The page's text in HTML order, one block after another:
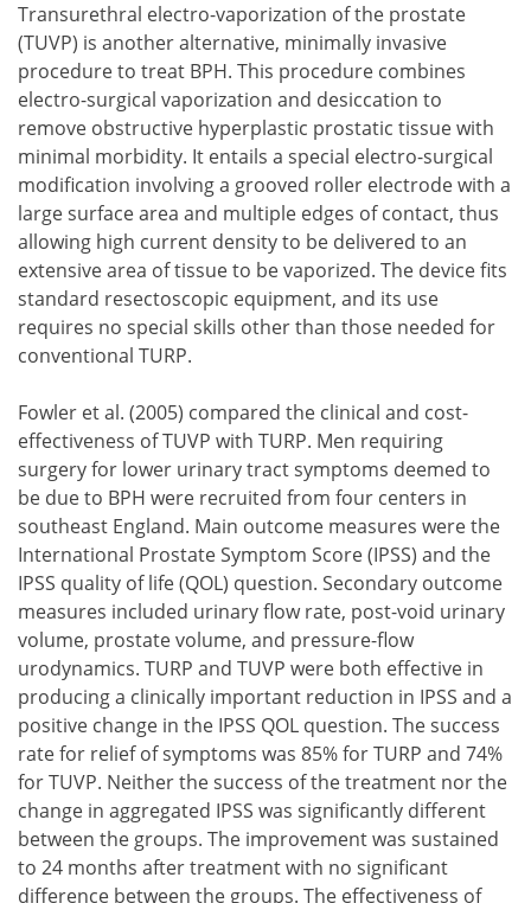
Transurethral electro-vaporization of the prostate
(TUVP) is another alternative, minimally invasive
procedure to treat BPH. This procedure combines
electro-surgical vaporization and desiccation to
remove obstructive hyperplastic prostatic tissue with
minimal morbidity. It entails a special electro-surgical
modification involving a grooved roller electrode with a
large surface area and multiple edges of contact, thus
allowing high current density to be delivered to an
extensive area of tissue to be vaporized. The device fits
standard resectoscopic equipment, and its use
requires no special skills other than those needed for
conventional TURP.
Fowler et al. (2005) compared the clinical and cost-
effectiveness of TUVP with TURP. Men requiring
surgery for lower urinary tract symptoms deemed to
be due to BPH were recruited from four centers in
southeast England. Main outcome measures were the
International Prostate Symptom Score (IPSS) and the
IPSS quality of life (QOL) question. Secondary outcome
measures included urinary flow rate, post-void urinary
volume, prostate volume, and pressure-flow
urodynamics. TURP and TUVP were both effective in
producing a clinically important reduction in IPSS and a
positive change in the IPSS QOL question. The success
rate for relief of symptoms was 85% for TURP and 74%
for TUVP. Neither the success of the treatment nor the
change in aggregated IPSS was significantly different
between the groups. The improvement was sustained
to 24 months after treatment with no significant
difference between the groups. The effectiveness of